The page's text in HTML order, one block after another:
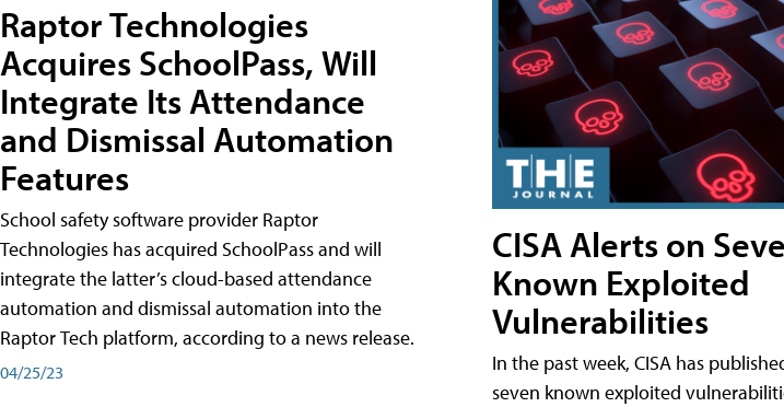
Raptor Technologies
Acquires SchoolPass, Will
Integrate Its Attendance
and Dismissal Automation
Features
School safety software provider Raptor
Technologies has acquired SchoolPass and will
integrate the latter’s cloud-based attendance
automation and dismissal automation into the
Raptor Tech platform, according to a news release.
04/25/23
CISA Alerts on
Known Exploited
Vulnerabilities
In the past week, CISA has
seven known exploited